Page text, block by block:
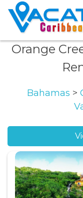
Orange
Bahamas >